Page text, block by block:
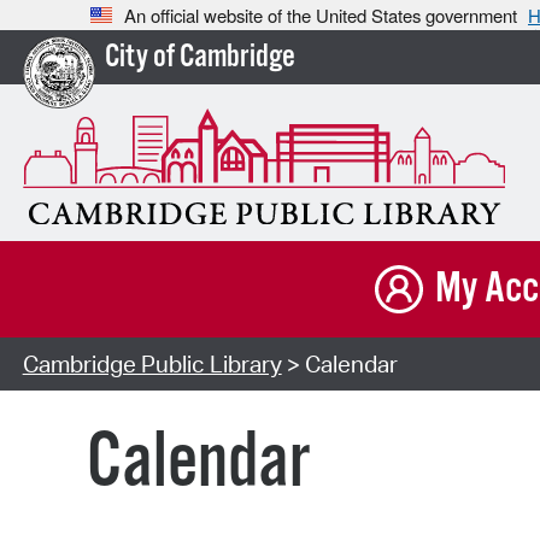
An official website of the United States government
City of Cambridge
My
Cambridge Public Library> Calendar
Calendar